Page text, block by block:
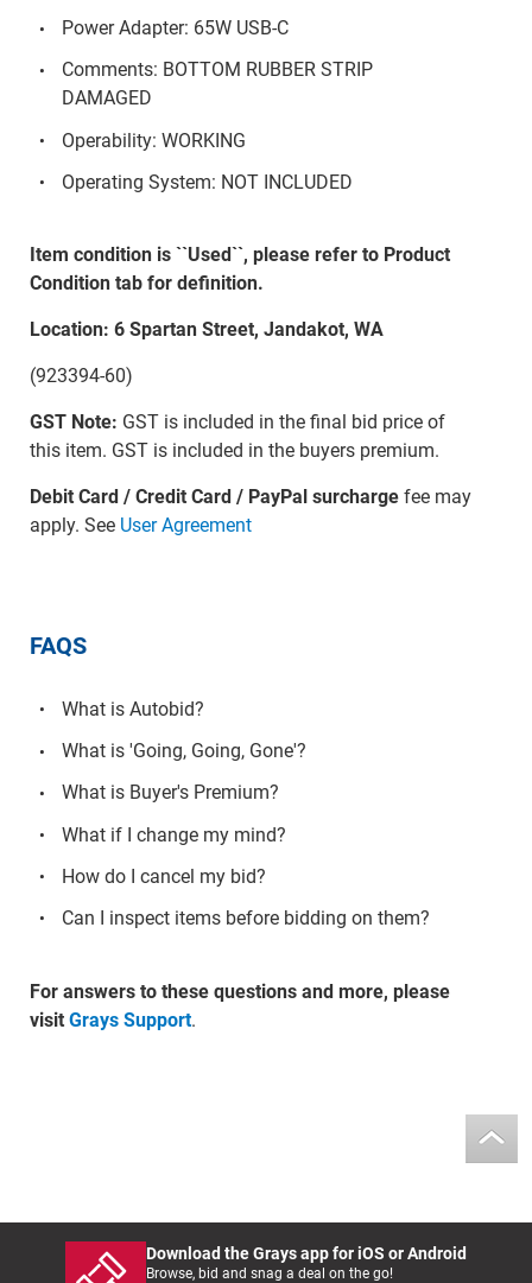
Power Adapter: 65W USB-C
Comments: BOTTOM RUBBER STRIP
DAMAGED
Operability: WORKING
Operating System: NOT INCLUDED
Item condition is ``Used``, please refer to Product
Condition tab for definition.
Location: 6 Spartan Street, Jandakot, WA
(923394-60)
GST Note: GST is included in the final bid price of
this item. GST is included in the buyers premium.
Debit Card / Credit Card / PayPal surchargefee may
apply. See User Agreement
FAQS
What is Autobid?
What is 'Going, Going, Gone'?
What is Buyer's Premium?
What if I change my mind?
How do I cancel my bid?
Can I inspect items before bidding on them?
For answers to these questions and more, please
visit Grays Support.
Download the Grays app for iOS or Android
Browse, bid and snag a deal on the go!